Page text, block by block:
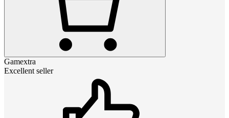
Gamextra
Excellent seller